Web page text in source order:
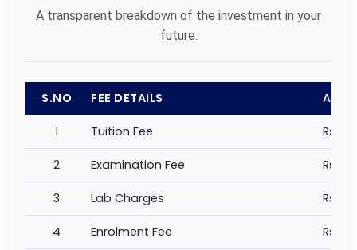
A transparent breakdown of the investment in your
future.
S.NO FEE DETAILS
1 Tuition Fee Rs
2 Examination Fee Rs
3 Lab Charges Rs
4 Enrolment Fee Rs